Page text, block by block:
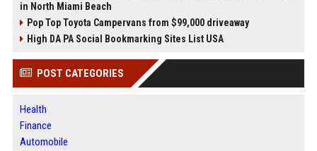
in North Miami Beach
Pop Top Toyota Campervans from $99,000 driveaway
High DA PA Social Bookmarking Sites List USA
POST CATEGORIES
Health
Finance
Automobile